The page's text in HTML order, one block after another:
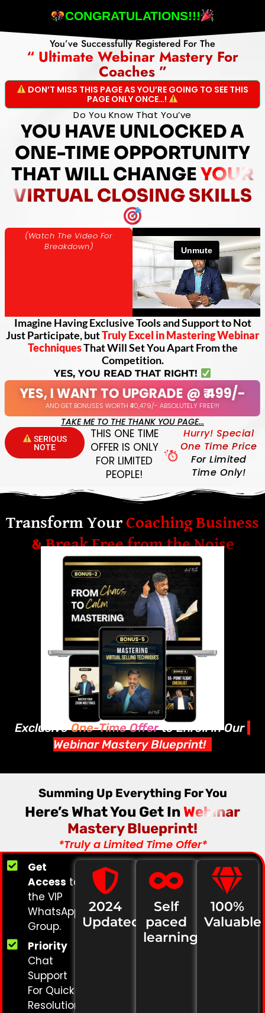
CONGRATULATIONS!!!
You’ve Successfully Registered For The
“ Ultimate Webinar Mastery For
Coaches ”
DON’T MISS THIS PAGE AS YOU’RE GOING TO SEE THIS
PAGE ONLY ONCE…!
Do You Know That You’ve
YOU HAVE UNLOCKED A
ONE-TIME OPPORTUNITY
THAT WILL CHANGEYOUR
VIRTUAL CLOSING SKILLS
(Watch The Video For
Breakdown)
Imagine Having Exclusive Tools and Support to Not
Just Participate, butTruly Excel in Mastering Webinar
TechniquesThat Will Set You Apart From the
Competition.
YES, YOU READ THAT RIGHT!
YES, I WANT TO UPGRADE @ ₹ 499/-
AND GET BONUSES WORTH ₹40,479/- ABSOLUTELY FREE!!!
TAKE ME TO THE THANK YOU PAGE...
SERIOUS
NOTE
THIS ONE TIME
OFFER IS ONLY
FOR LIMITED
PEOPLE!
Hurry! Special
One Time Price
For Limited
Time Only!
Transform Your Coaching Business
& Break Free from the Noise
ExclusiveOne-Time Offerto Enroll in Our
Webinar Mastery Blueprint!
Summing Up Everything For You
Here’s What You Get InWebinar
Mastery Blueprint!
*Truly a Limited Time Offer*
Get
Access to
the VIP
WhatsApp
Group.
Priority
Chat
Support
For Quick
Resolution.
2024
Updated
Self
paced
learning
100%
Valuable